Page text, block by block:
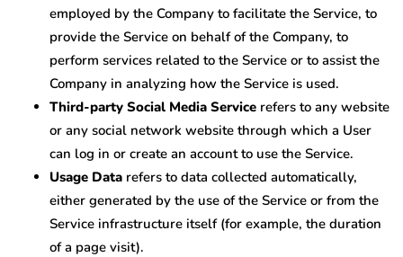
employed by the Company to facilitate the Service, to
provide the Service on behalf of the Company, to
perform services related to the Service or to assist the
Company in analyzing how the Service is used.
Third-party Social Media Service refers to any website
or any social network website through which a User
can log in or create an account to use the Service.
Usage Data refers to data collected automatically,
either generated by the use of the Service or from the
Service infrastructure itself (for example, the duration
of a page visit).